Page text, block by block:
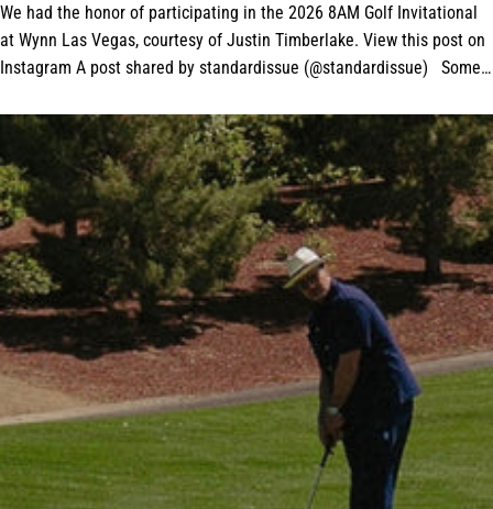
We had the honor of participating in the 2026 8AM Golf Invitational
at Wynn Las Vegas, courtesy of Justin Timberlake. View this post on
Instagram A post shared by standardissue (@standardissue) Some